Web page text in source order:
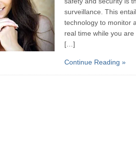
surveillance. This
technology to monitor
real time while you are
[…]
Continue Reading »